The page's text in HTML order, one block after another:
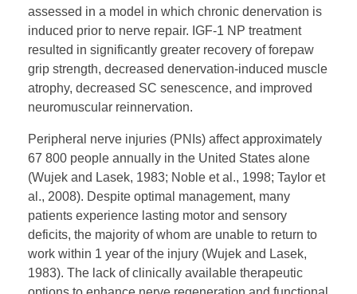
assessed in a model in which chronic denervation is
induced prior to nerve repair. IGF-1 NP treatment
resulted in significantly greater recovery of forepaw
grip strength, decreased denervation-induced muscle
atrophy, decreased SC senescence, and improved
neuromuscular reinnervation.
Peripheral nerve injuries (PNIs) affect approximately
67 800 people annually in the United States alone
(Wujek and Lasek, 1983; Noble et al., 1998; Taylor et
al., 2008). Despite optimal management, many
patients experience lasting motor and sensory
deficits, the majority of whom are unable to return to
work within 1 year of the injury (Wujek and Lasek,
1983). The lack of clinically available therapeutic